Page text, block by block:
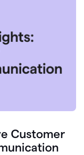
Customer